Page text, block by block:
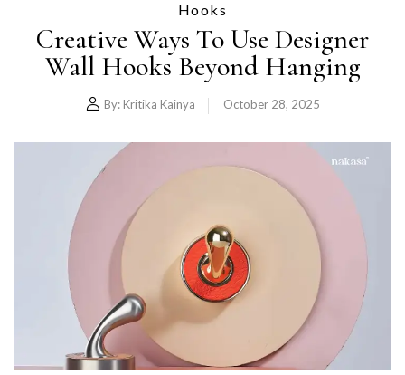
Hooks
Creative Ways To Use Designer
Wall Hooks Beyond Hanging
By: Kritika Kainya October 28, 2025